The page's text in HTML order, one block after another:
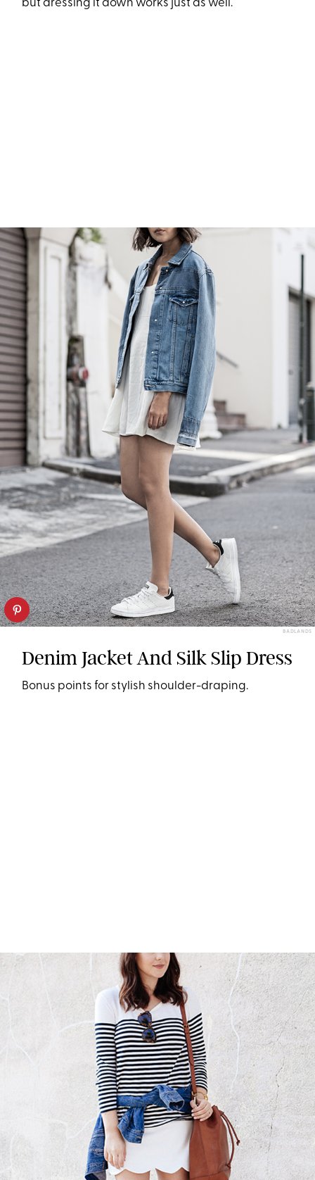
but dressing it down works just as well.
BADLANDS
Denim Jacket And Silk Slip Dress
Bonus points for stylish shoulder-draping.